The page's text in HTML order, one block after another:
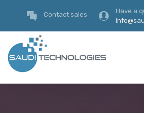
Contact sales
Have a